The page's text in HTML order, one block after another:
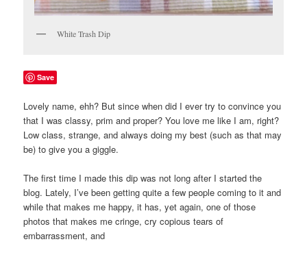
White Trash Dip
Save
Lovely name, ehh? But since when did I ever try to convince you
that I was classy, prim and proper? You love me like I am, right?
Low class, strange, and always doing my best (such as that may
be) to give you a giggle.
The first time I made this dip was not long after I started the
blog. Lately, I’ve been getting quite a few people coming to it and
while that makes me happy, it has, yet again, one of those
photos that makes me cringe, cry copious tears of
embarrassment, and